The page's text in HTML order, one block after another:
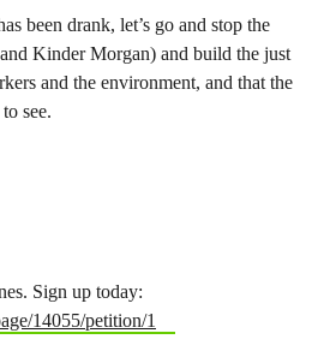
been drank, let’s go and stop the
Kinder Morgan) and build the just
and the environment, and that the
see.
Sign up today:
14055/petition/1